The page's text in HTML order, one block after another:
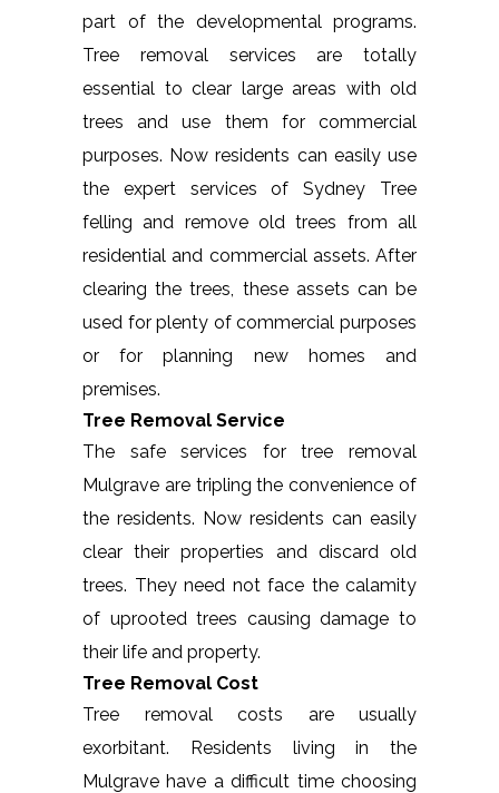
part of the developmental programs.
Tree removal services are totally
essential to clear large areas with old
trees and use them for commercial
purposes. Now residents can easily use
the expert services of Sydney Tree
felling and remove old trees from all
residential and commercial assets. After
clearing the trees, these assets can be
used for plenty of commercial purposes
or for planning new homes and
premises.
Tree Removal Service
The safe services for tree removal
Mulgrave are tripling the convenience of
the residents. Now residents can easily
clear their properties and discard old
trees. They need not face the calamity
of uprooted trees causing damage to
their life and property.
Tree Removal Cost
Tree removal costs are usually
exorbitant. Residents living in the
Mulgrave have a difficult time choosing